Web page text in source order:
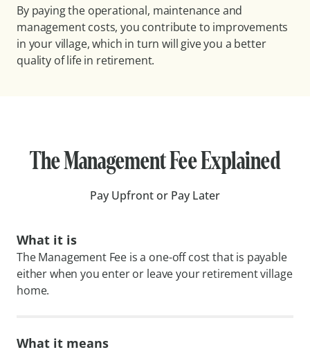
By paying the operational, maintenance and
management costs, you contribute to improvements
in your village, which in turn will give you a better
quality of life in retirement.
The Management Fee Explained
Pay Upfront or Pay Later
What it is
The Management Fee is a one-off cost that is payable
either when you enter or leave your retirement village
home.
What it means